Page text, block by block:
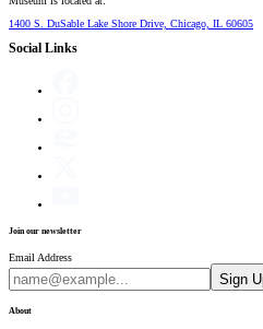
1400 S. DuSable Lake Shore Drive, Chicago, IL 60605
Social Links
Join our newsletter
Email Address
Sign
About